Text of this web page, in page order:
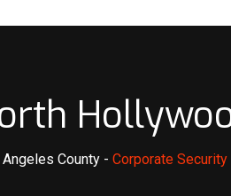
County - Corporate